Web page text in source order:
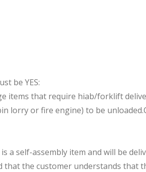
be YES:
items that require hiab/forklift
lorry or fire engine) to be
a self-assembly item and will be
the customer understands that